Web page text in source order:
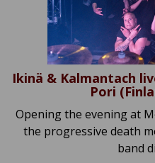
Ikinä & Kalmantach
Pori
Opening the evening at
the progressive death
band